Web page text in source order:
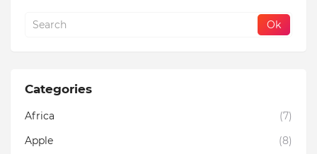
Categories
Africa
(7)
Apple
(8)